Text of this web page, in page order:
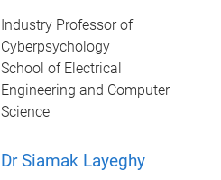
Industry Professor of
Cyberpsychology
School of Electrical
Engineering and Computer
Science
Dr Siamak Layeghy